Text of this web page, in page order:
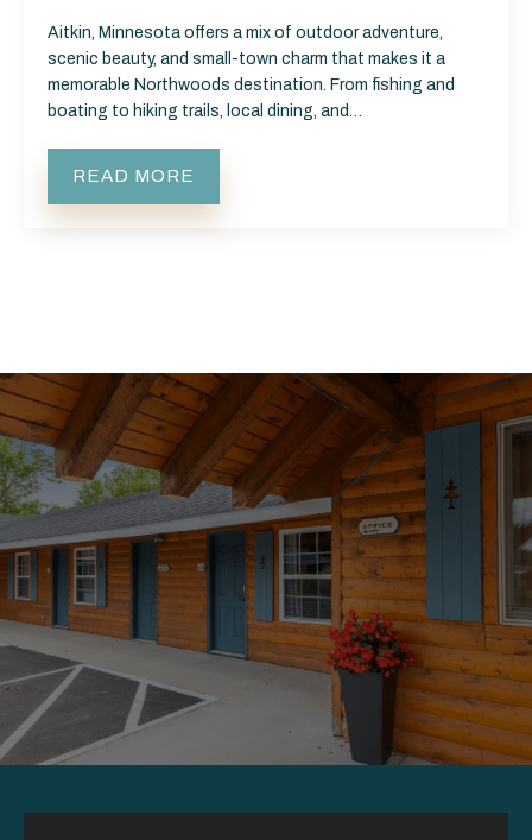
Aitkin, Minnesota offers a mix of outdoor adventure,
scenic beauty, and small-town charm that makes it a
memorable Northwoods destination. From fishing and
boating to hiking trails, local dining, and…
READ MORE